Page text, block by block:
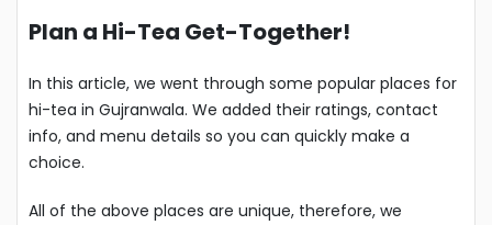
Plan a Hi-Tea Get-Together!
In this article, we went through some popular places for
hi-tea in Gujranwala. We added their ratings, contact
info, and menu details so you can quickly make a
choice.
All of the above places are unique, therefore, we